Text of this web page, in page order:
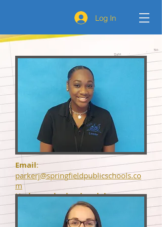
Log In
Email:
parkerj@springfieldpublicschools.co
m
Undergrad school and degree
: BA from UMASS